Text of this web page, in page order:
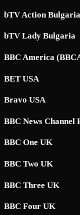
bTV Action Bulgaria
bTV Lady Bulgaria
BBC America
BET USA
Bravo USA
BBC News Channel
BBC One UK
BBC Two UK
BBC Three UK
BBC Four UK